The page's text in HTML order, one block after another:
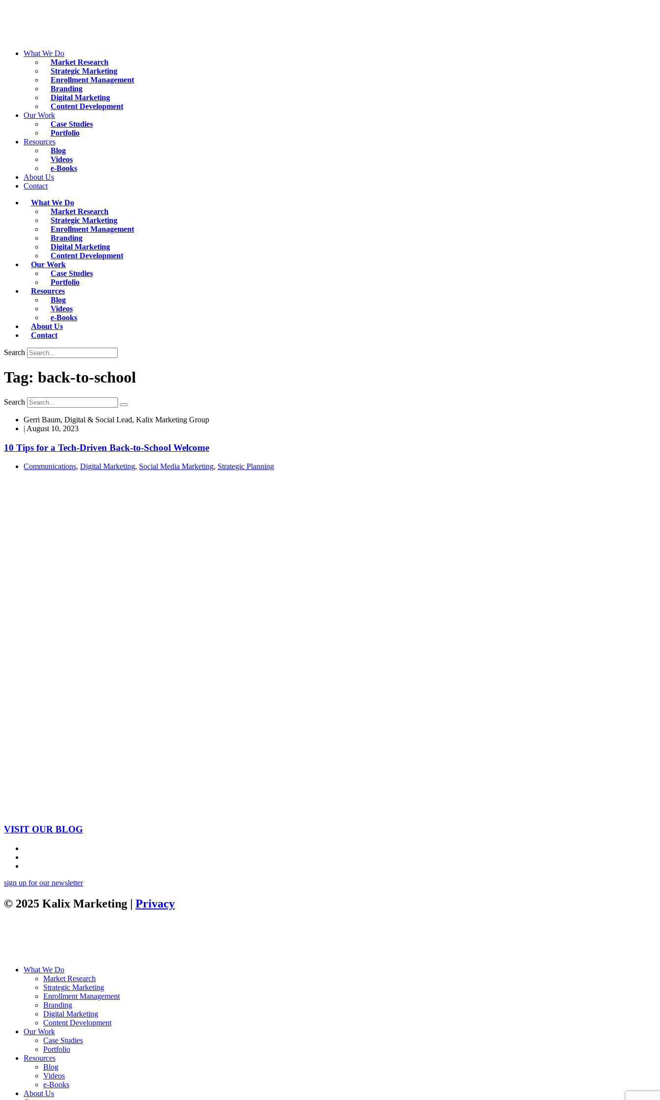
What We Do
Market Research
Strategic Marketing
Enrollment Management
Branding
Digital Marketing
Content Development
Our Work
Case Studies
Portfolio
Resources
Blog
Videos
e-Books
About Us
Contact
What We Do
Market Research
Strategic Marketing
Enrollment Management
Branding
Digital Marketing
Content Development
Our Work
Case Studies
Portfolio
Resources
Blog
Videos
e-Books
About Us
Contact
Search
Tag: back-to-school
Search
Gerri Baum, Digital & Social Lead, Kalix Marketing Group
| August 10, 2023
10 Tips for a Tech-Driven Back-to-School Welcome
Communications, Digital Marketing, Social Media Marketing, Strategic Planning
VISIT OUR BLOG
sign up for our newsletter
© 2025 Kalix Marketing | Privacy
What We Do
Market Research
Strategic Marketing
Enrollment Management
Branding
Digital Marketing
Content Development
Our Work
Case Studies
Portfolio
Resources
Blog
Videos
e-Books
About Us